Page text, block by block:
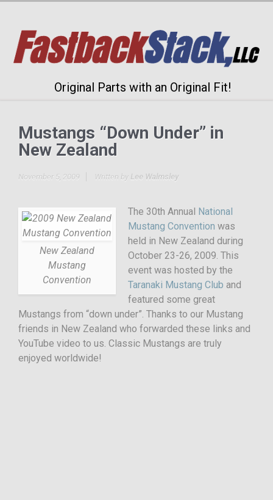
Original Parts with an Original Fit!
Mustangs “Down Under” in
New Zealand
November 5, 2009 Written by Lee Walmsley
New Zealand
Mustang
Convention
The 30th Annual National
Mustang Convention was
held in New Zealand during
October 23-26, 2009. This
event was hosted by the
Taranaki Mustang Club and
featured some great
Mustangs from “down under”. Thanks to our Mustang
friends in New Zealand who forwarded these links and
YouTube video to us. Classic Mustangs are truly
enjoyed worldwide!